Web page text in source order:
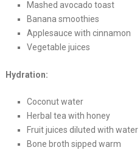
Mashed avocado toast
Banana smoothies
Applesauce with cinnamon
Vegetable juices
Hydration:
Coconut water
Herbal tea with honey
Fruit juices diluted with water
Bone broth sipped warm